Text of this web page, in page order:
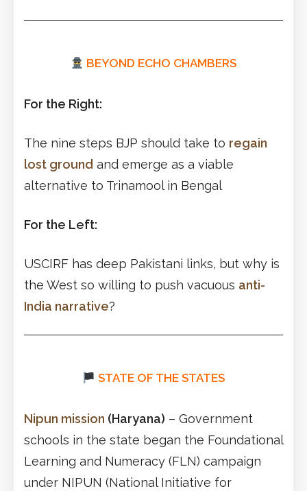
BEYOND ECHO CHAMBERS
For the Right:
The nine steps BJP should take to regain
lost ground and emerge as a viable
alternative to Trinamool in Bengal
For the Left:
USCIRF has deep Pakistani links, but why is
the West so willing to push vacuous anti-
India narrative?
STATE OF THE STATES
Nipun mission (Haryana) – Government
schools in the state began the Foundational
Learning and Numeracy (FLN) campaign
under NIPUN (National Initiative for